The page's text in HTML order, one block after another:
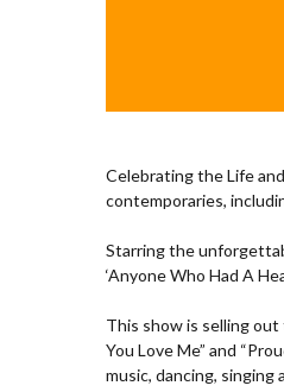
Celebrating the Life
contemporaries,
Starring the
‘Anyone Who Had A
This show is selling
You Love Me” and
music, dancing, singing